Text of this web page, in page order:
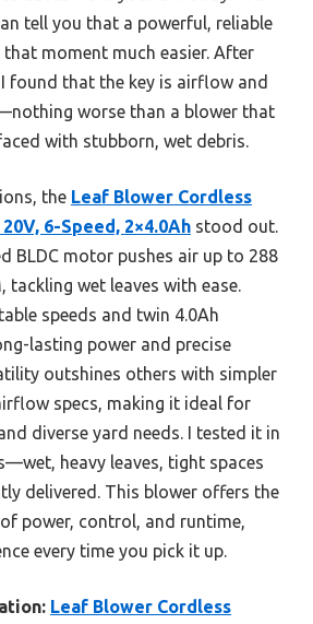
tell you that a powerful, reliable
moment much easier. After
found that the key is airflow and
worse than a blower that
with stubborn, wet debris.
the Leaf Blower Cordless
20V, 6-Speed, 2×4.0Ah stood out.
BLDC motor pushes air up to 288
tackling wet leaves with ease.
speeds and twin 4.0Ah
lasting power and precise
outshines others with simpler
specs, making it ideal for
diverse yard needs. I tested it in
heavy leaves, tight spaces
delivered. This blower offers the
power, control, and runtime,
every time you pick it up.
Leaf Blower Cordless